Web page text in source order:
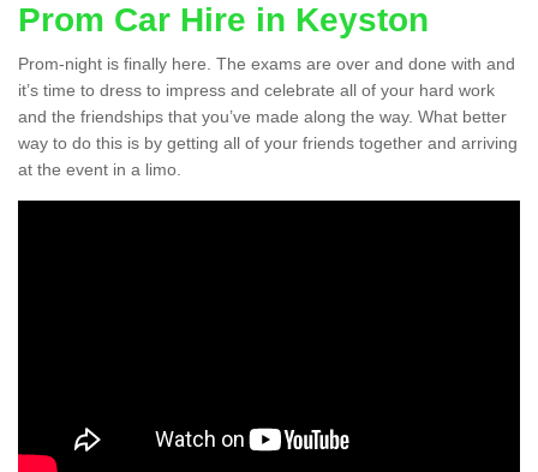
Prom Car Hire in Keyston
Prom-night is finally here. The exams are over and done with and
it’s time to dress to impress and celebrate all of your hard work
and the friendships that you’ve made along the way. What better
way to do this is by getting all of your friends together and arriving
at the event in a limo.